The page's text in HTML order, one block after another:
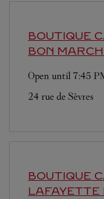
BOUTIQUE
BON
Open until 7:45
24 rue de Sèvres
BOUTIQUE
LAFAYETTE